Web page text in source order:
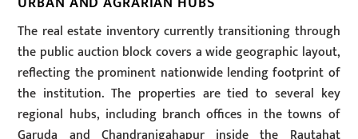
The real estate inventory currently transitioning through
the public auction block covers a wide geographic layout,
reflecting the prominent nationwide lending footprint of
the institution. The properties are tied to several key
regional hubs, including branch offices in the towns of